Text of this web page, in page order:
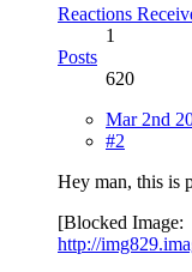
Reactions
1
Posts
620
Mar 2nd
#2
Hey man, this is
[Blocked Image:
http://